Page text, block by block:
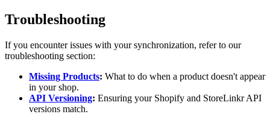
Troubleshooting
If you encounter issues with your synchronization, refer to our
troubleshooting section:
Missing Products: What to do when a product doesn't appear
in your shop.
API Versioning: Ensuring your Shopify and StoreLinkr API
versions match.